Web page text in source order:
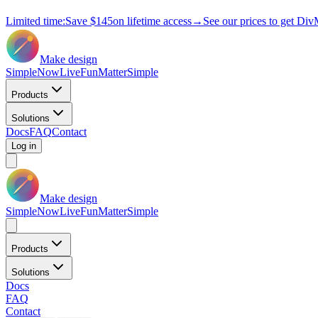
Limited time:Save $145on lifetime access→ See our prices to get
Make design
SimpleNowLiveFunMatterSimple
Products
Solutions
DocsFAQContact
Log in
Make design
SimpleNowLiveFunMatterSimple
Products
Solutions
Docs
FAQ
Contact